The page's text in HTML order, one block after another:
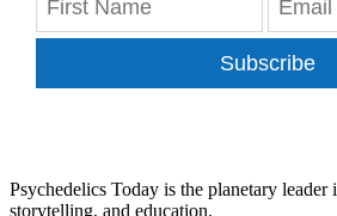
Subscribe
Psychedelics Today is the planetary leader
storytelling, and education.